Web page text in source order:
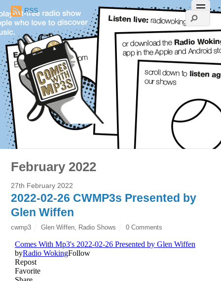
RSS
February 2022
27th February 2022
2022-02-26 CWMP3s Presented by
Glen Wiffen
cwmp3 Glen Wiffen Radio Shows 0 Comments